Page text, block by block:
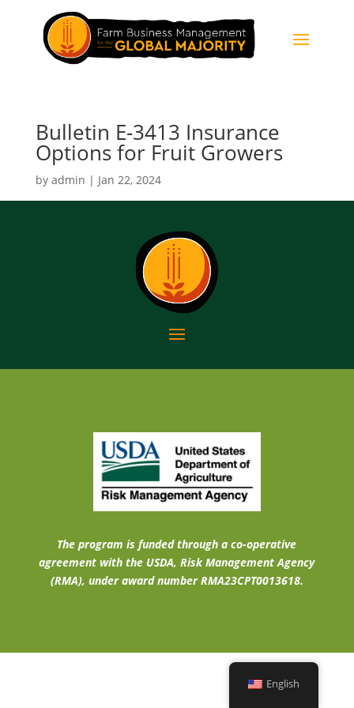
Bulletin E-3413 Insurance
Options for Fruit Growers
by admin | Jan 22, 2024
The program is funded through a co-operative
agreement with the USDA, Risk Management Agency
(RMA), under award number RMA23CPT0013618.
English